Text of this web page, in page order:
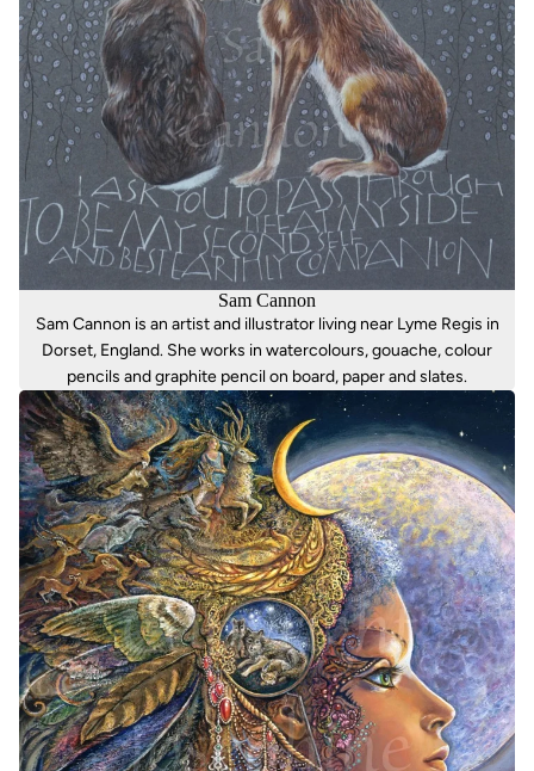
Sam Cannon
Sam Cannon is an artist and illustrator living near Lyme Regis in
Dorset, England. She works in watercolours, gouache, colour
pencils and graphite pencil on board, paper and slates.